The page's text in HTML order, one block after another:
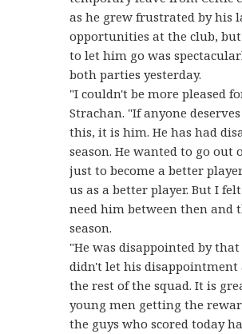
as he grew frustrated by his
opportunities at the club,
to let him go was
both parties yesterday.
"I couldn't be more pleased
Strachan. "If anyone
this, it is him. He has had
season. He wanted to go out
just to become a better
us as a better player. But I
need him between then and
season.
"He was disappointed by
didn't let his
the rest of the squad. It is
young men getting the
the guys who scored today